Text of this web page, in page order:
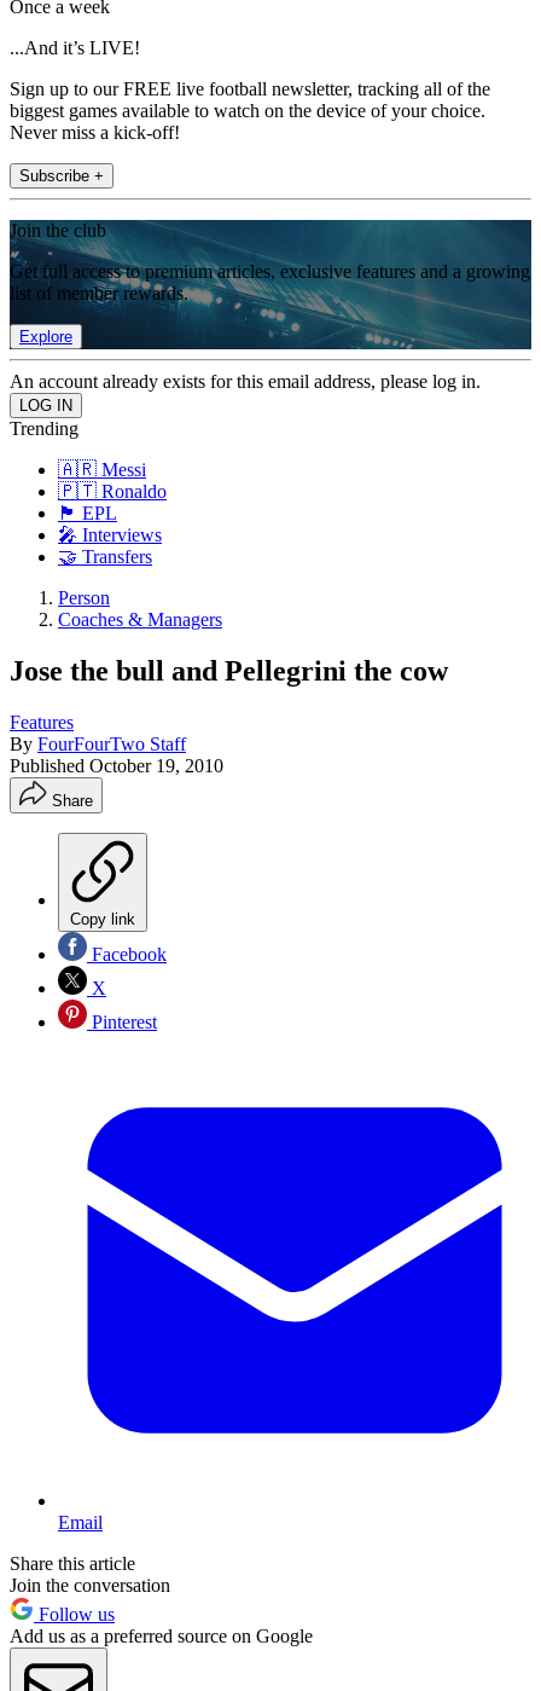
Once a week
...And it’s LIVE!
Sign up to our FREE live football newsletter, tracking all of the
biggest games available to watch on the device of your choice.
Never miss a kick-off!
Subscribe +
Join the club
Get full access to premium articles, exclusive features and a growing
list of member rewards.
Explore
An account already exists for this email address, please log in.
Trending
🇦🇷 Messi
🇵🇹 Ronaldo
🏴󠁧󠁢󠁥󠁮󠁧󠁿 EPL
🎤 Interviews
🤝 Transfers
Person
Coaches & Managers
Jose the bull and Pellegrini the cow
Features
By FourFourTwo Staff
Published October 19, 2010
Share
Copy link
Facebook
X
Pinterest
Email
Share this article
Join the conversation
Follow us
Add us as a preferred source on Google